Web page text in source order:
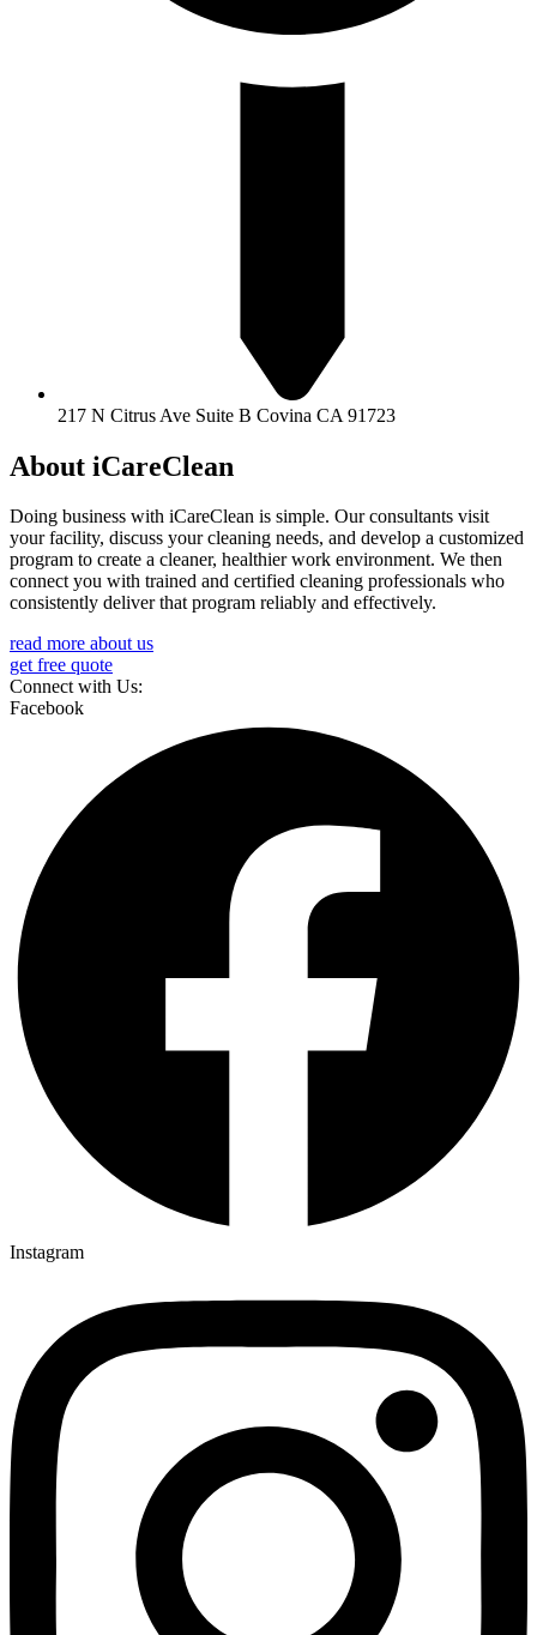
217 N Citrus Ave Suite B Covina CA 91723
About iCareClean
Doing business with iCareClean is simple. Our consultants visit
your facility, discuss your cleaning needs, and develop a customized
program to create a cleaner, healthier work environment. We then
connect you with trained and certified cleaning professionals who
consistently deliver that program reliably and effectively.
read more about us
get free quote
Connect with Us:
Facebook
Instagram